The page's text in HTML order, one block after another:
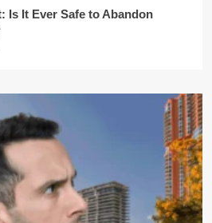
Is It Ever Safe to Abandon